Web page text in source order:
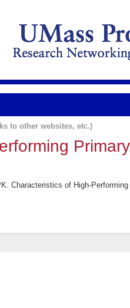
to other websites, etc.)
Characteristics of High-